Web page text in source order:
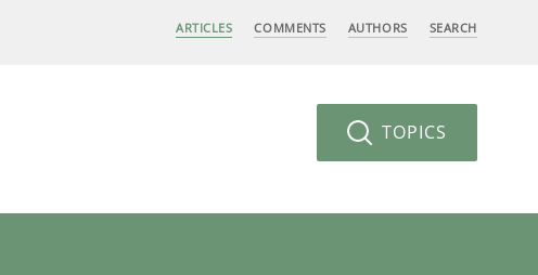
ARTICLES COMMENTS AUTHORS SEARCH
TOPICS